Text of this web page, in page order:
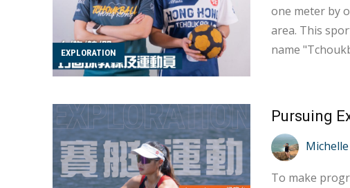
EXPLORATION
one meter by
area. This
name
Pursuing
To make